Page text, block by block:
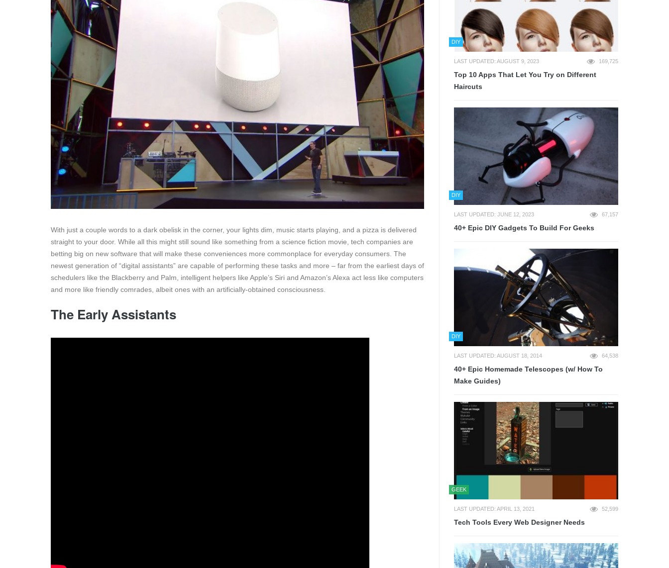
With just a couple words to a dark obelisk in the corner, your lights dim, music starts playing, and a pizza is delivered
straight to your door. While all this might still sound like something from a science fiction movie, tech companies are
betting big on new software that will make these conveniences more commonplace for everyday consumers. The
newest generation of “digital assistants” are capable of performing these tasks and more – far from the earliest days of
schedulers like the Blackberry and Palm, intelligent helpers like Apple’s Siri and Amazon’s Alexa act less like computers
and more like friendly comrades, albeit ones with an artificially-obtained consciousness.
The Early Assistants
DIY
LAST UPDATED: AUGUST 9, 2023 169,725
Top 10 Apps That Let You Try on Different
Haircuts
DIY
LAST UPDATED: JUNE 12, 2023 67,157
40+ Epic DIY Gadgets To Build For Geeks
DIY
LAST UPDATED: AUGUST 18, 2014 64,538
40+ Epic Homemade Telescopes (w/ How To
Make Guides)
GEEK
LAST UPDATED: APRIL 13, 2021 52,599
Tech Tools Every Web Designer Needs